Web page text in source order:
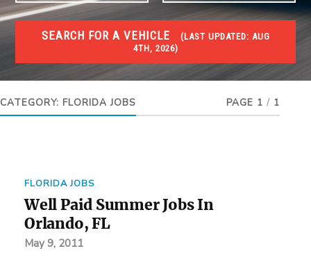
SEARCH FOR A VEHICLE (LAST UPDATED: AUG
4TH, 2026)
JOBS
Jobs and careers
CATEGORY: FLORIDA JOBS PAGE 1 / 1
FLORIDA JOBS
Well Paid Summer Jobs In
Orlando, FL
May 9, 2011